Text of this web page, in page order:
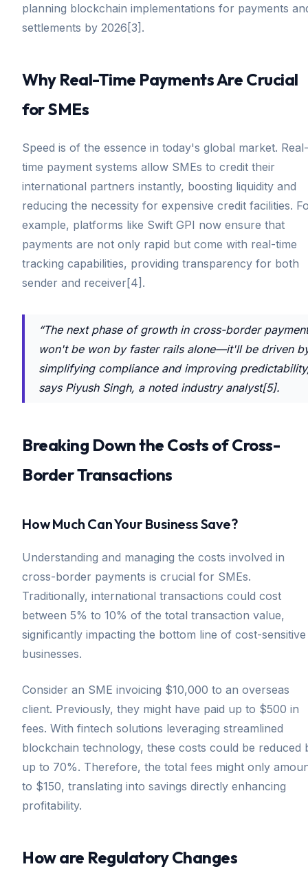
planning blockchain implementations for payments
settlements by 2026[3].
Why Real-Time Payments Are Crucial
for SMEs
Speed is of the essence in today's global market. Real-
time payment systems allow SMEs to credit their
international partners instantly, boosting liquidity and
reducing the necessity for expensive credit facilities.
example, platforms like Swift GPI now ensure that
payments are not only rapid but come with real-time
tracking capabilities, providing transparency for both
sender and receiver[4].
“The next phase of growth in cross-border
won't be won by faster rails alone—it'll be driven
simplifying compliance and improving
says Piyush Singh, a noted industry analyst[5].
Breaking Down the Costs of Cross-
Border Transactions
How Much Can Your Business Save?
Understanding and managing the costs involved in
cross-border payments is crucial for SMEs.
Traditionally, international transactions could cost
between 5% to 10% of the total transaction value,
significantly impacting the bottom line of cost-sensitive
businesses.
Consider an SME invoicing $10,000 to an overseas
client. Previously, they might have paid up to $500 in
fees. With fintech solutions leveraging streamlined
blockchain technology, these costs could be reduced
up to 70%. Therefore, the total fees might only
to $150, translating into savings directly enhancing
profitability.
How are Regulatory Changes